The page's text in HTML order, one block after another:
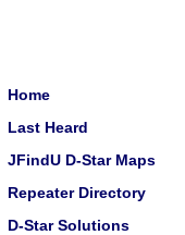
Home
Last Heard
JFindU D-Star Maps
Repeater Directory
D-Star Solutions